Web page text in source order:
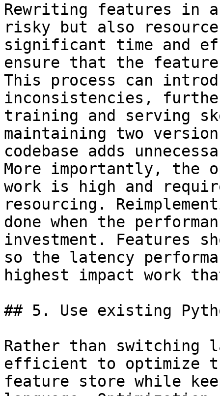
Rewriting features in
risky but also
significant time and
ensure that the
This process can
inconsistencies,
training and serving
maintaining two
codebase adds
More importantly, the
work is high and
resourcing.
done when the
investment. Features
so the latency
highest impact work
## 5. Use existing
Rather than switching
efficient to optimize
feature store while